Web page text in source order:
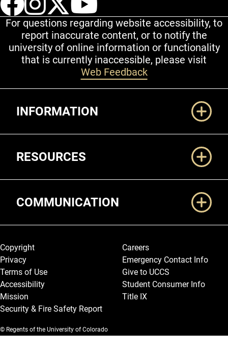
For questions regarding website accessibility, to
report inaccurate content, or to notify the
university of online information or functionality
that is currently inaccessible, please visit
Web Feedback
INFORMATION
RESOURCES
COMMUNICATION
Legal and More
Copyright
Privacy
Terms of Use
Accessibility
Mission
Security & Fire Safety Report
Careers
Emergency Contact Info
Give to UCCS
Student Consumer Info
Title IX
© Regents of the University of Colorado